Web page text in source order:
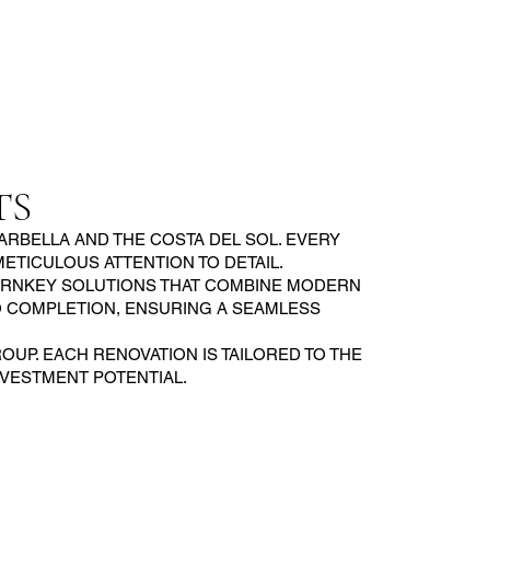
AND THE COSTA DEL SOL. EVERY
ATTENTION TO DETAIL.
SOLUTIONS THAT COMBINE MODERN
ENSURING A SEAMLESS
EACH RENOVATION IS TAILORED TO THE
POTENTIAL.